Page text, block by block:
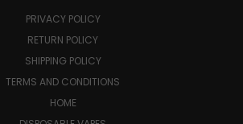
PRIVACY POLICY
RETURN POLICY
SHIPPING POLICY
TERMS AND CONDITIONS
HOME